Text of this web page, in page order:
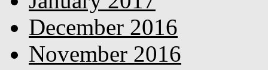
December 2016
November 2016